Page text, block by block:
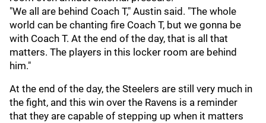
"We all are behind Coach T," Austin said. "The whole
world can be chanting fire Coach T, but we gonna be
with Coach T. At the end of the day, that is all that
matters. The players in this locker room are behind
him."
At the end of the day, the Steelers are still very much in
the fight, and this win over the Ravens is a reminder
that they are capable of stepping up when it matters